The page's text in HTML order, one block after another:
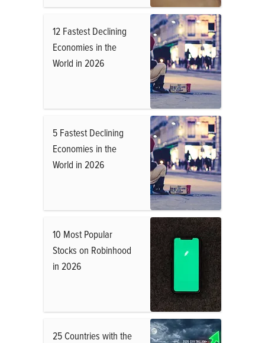
12 Fastest Declining
Economies in the
World in 2026
5 Fastest Declining
Economies in the
World in 2026
10 Most Popular
Stocks on Robinhood
in 2026
25 Countries with the